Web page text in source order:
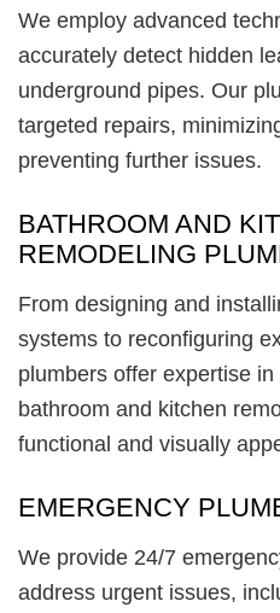
We employ advanced
accurately detect hidden
underground pipes. Our
targeted repairs,
preventing further issues.
BATHROOM AND
REMODELING
From designing and
systems to reconfiguring
plumbers offer expertise
bathroom and kitchen
functional and visually
EMERGENCY
We provide 24/7
address urgent issues,